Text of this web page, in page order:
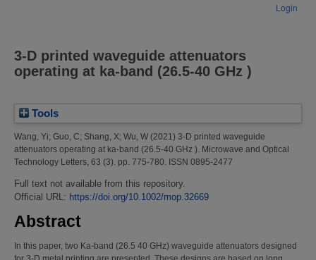
Login
3‐D printed waveguide attenuators
operating at ka‐band (26.5‐40 GHz )
Tools
Wang, Yi; Guo, C; Shang, X; Wu, W (2021) 3‐D printed waveguide
attenuators operating at ka‐band (26.5‐40 GHz ). Microwave and Optical
Technology Letters, 63 (3). pp. 775-780. ISSN 0895-2477
Full text not available from this repository.
Official URL: https://doi.org/10.1002/mop.32669
Abstract
In this paper, two Ka-band (26.5 40 GHz) waveguide attenuators designed